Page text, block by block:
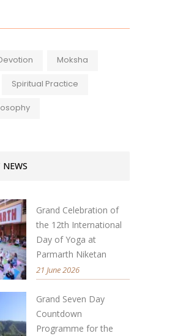
Moksha
Spiritual Practice
NEWS
Grand Celebration of
the 12th International
Day of Yoga at
Parmarth Niketan
21 June 2026
Grand Seven Day
Countdown
Programme for the